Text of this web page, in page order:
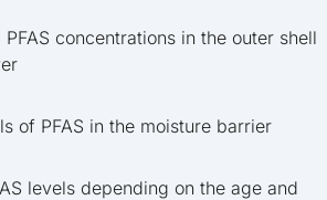
concentrations in the outer shell
of PFAS in the moisture barrier
levels depending on the age and